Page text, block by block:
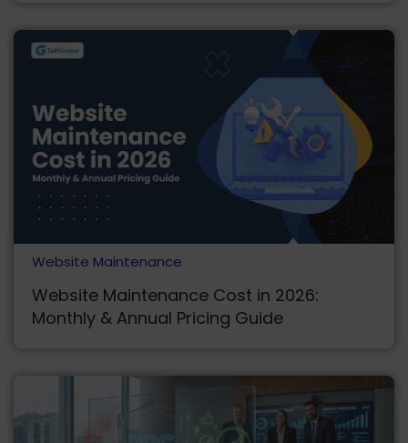
Website Maintenance
Website Maintenance Cost in 2026:
Monthly & Annual Pricing Guide